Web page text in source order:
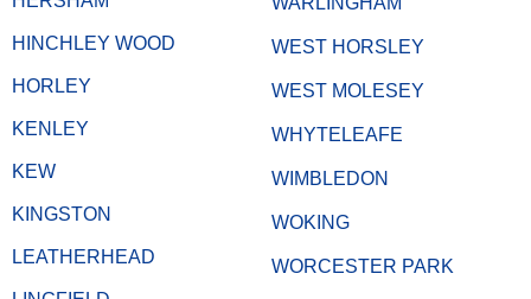
HINCHLEY WOOD
HORLEY
KENLEY
KEW
KINGSTON
LEATHERHEAD
WEST HORSLEY
WEST MOLESEY
WHYTELEAFE
WIMBLEDON
WOKING
WORCESTER PARK